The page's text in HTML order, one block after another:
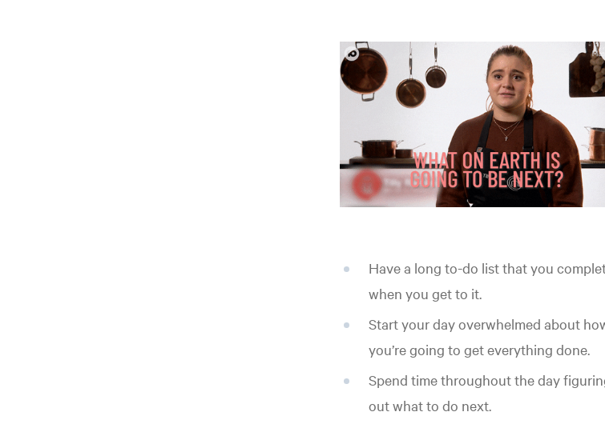
Have a long to-do list that you
when you get to it.
Start your day overwhelmed about
you’re going to get everything done.
Spend time throughout the day
out what to do next.